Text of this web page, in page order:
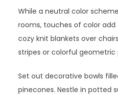
While a neutral color
rooms, touches of color
cozy knit blankets over
stripes or colorful geometric
Set out decorative bowls
pinecones. Nestle in potted